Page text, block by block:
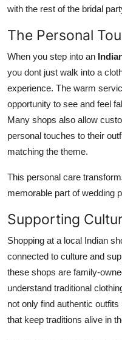
with the rest of the bridal
The Personal
When you step into an
you dont just walk into a
experience. The warm
opportunity to see and feel
Many shops also allow
personal touches to their
matching the theme.
This personal care
memorable part of wedding
Supporting
Shopping at a local Indian
connected to culture and
these shops are family-
understand traditional
not only find authentic
that keep traditions alive in